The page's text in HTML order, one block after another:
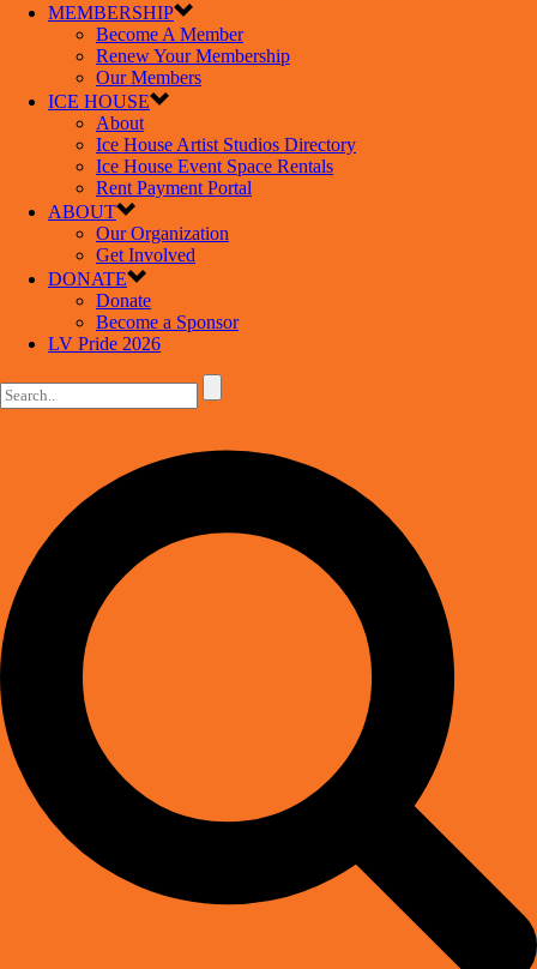
MEMBERSHIP
Become A Member
Renew Your Membership
Our Members
ICE HOUSE
About
Ice House Artist Studios Directory
Ice House Event Space Rentals
Rent Payment Portal
ABOUT
Our Organization
Get Involved
DONATE
Donate
Become a Sponsor
LV Pride 2026